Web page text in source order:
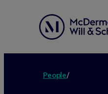
People/